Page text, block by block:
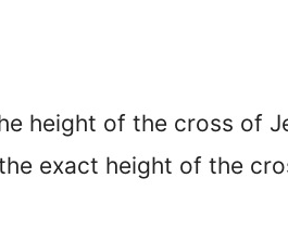
height of the cross of
exact height of the